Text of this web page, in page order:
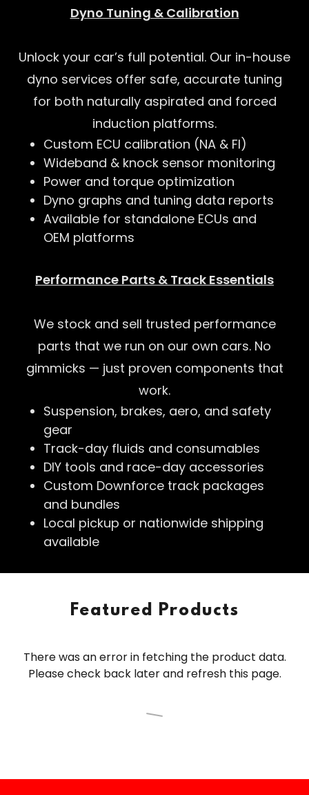
Dyno Tuning & Calibration
Unlock your car’s full potential. Our in-house
dyno services offer safe, accurate tuning
for both naturally aspirated and forced
induction platforms.
Custom ECU calibration (NA & FI)
Wideband & knock sensor monitoring
Power and torque optimization
Dyno graphs and tuning data reports
Available for standalone ECUs and
OEM platforms
Performance Parts & Track Essentials
We stock and sell trusted performance
parts that we run on our own cars. No
gimmicks — just proven components that
work.
Suspension, brakes, aero, and safety
gear
Track-day fluids and consumables
DIY tools and race-day accessories
Custom Downforce track packages
and bundles
Local pickup or nationwide shipping
available
Featured Products
There was an error in fetching the product data.
Please check back later and refresh this page.